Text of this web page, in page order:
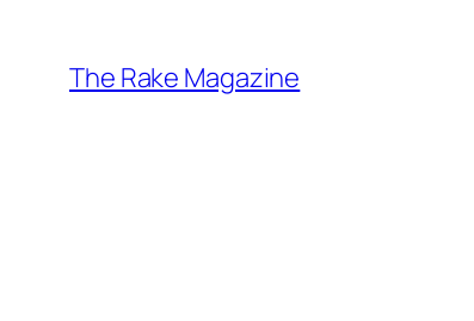
content
The Rake Magazine